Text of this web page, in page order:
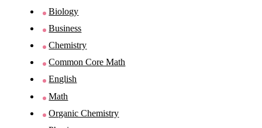
Biology
Business
Chemistry
Common Core Math
English
Math
Organic Chemistry